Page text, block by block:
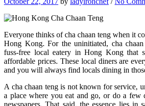
Everyone thinks of cha chaan teng when it
Hong Kong. For the uninitiated, cha chaan
fuss-free local eatery in Hong Kong that
affordable prices. These local diners are
and you will always find locals dining in
A cha chaan teng is not known for service,
a place where you eat and go, or do a few